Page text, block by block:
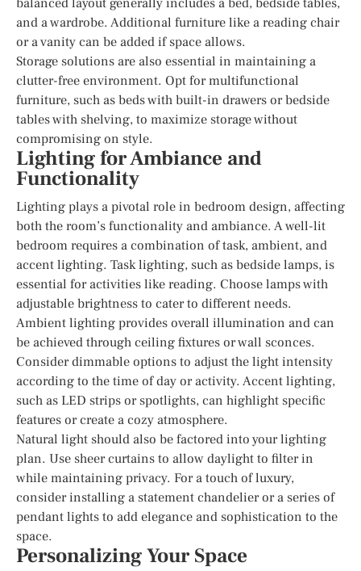
and a wardrobe. Additional furniture like a reading chair
or a vanity can be added if space allows.
Storage solutions are also essential in maintaining a
clutter-free environment. Opt for multifunctional
furniture, such as beds with built-in drawers or bedside
tables with shelving, to maximize storage without
compromising on style.
Lighting for Ambiance and
Functionality
Lighting plays a pivotal role in bedroom design, affecting
both the room’s functionality and ambiance. A well-lit
bedroom requires a combination of task, ambient, and
accent lighting. Task lighting, such as bedside lamps, is
essential for activities like reading. Choose lamps with
adjustable brightness to cater to different needs.
Ambient lighting provides overall illumination and can
be achieved through ceiling fixtures or wall sconces.
Consider dimmable options to adjust the light intensity
according to the time of day or activity. Accent lighting,
such as LED strips or spotlights, can highlight specific
features or create a cozy atmosphere.
Natural light should also be factored into your lighting
plan. Use sheer curtains to allow daylight to filter in
while maintaining privacy. For a touch of luxury,
consider installing a statement chandelier or a series of
pendant lights to add elegance and sophistication to the
space.
Personalizing Your Space